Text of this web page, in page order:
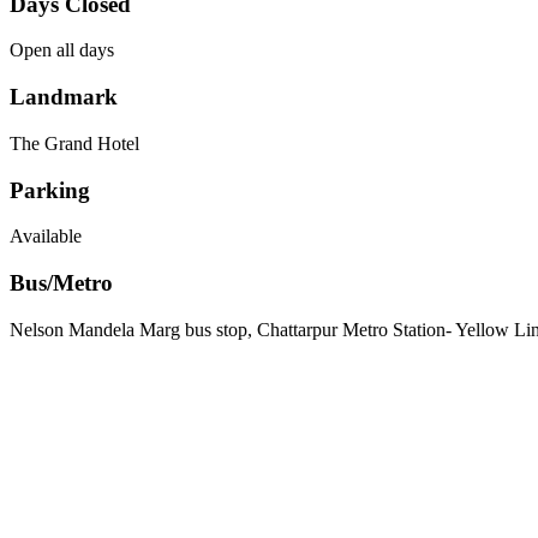
Open all days
Landmark
The Grand Hotel
Parking
Available
Bus/Metro
Nelson Mandela Marg bus stop, Chattarpur Metro Station- Yellow